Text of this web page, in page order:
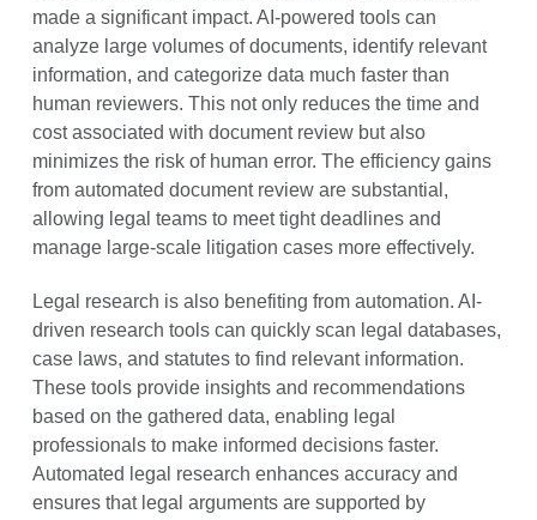
made a significant impact. AI-powered tools can
analyze large volumes of documents, identify relevant
information, and categorize data much faster than
human reviewers. This not only reduces the time and
cost associated with document review but also
minimizes the risk of human error. The efficiency gains
from automated document review are substantial,
allowing legal teams to meet tight deadlines and
manage large-scale litigation cases more effectively.
Legal research is also benefiting from automation. AI-
driven research tools can quickly scan legal databases,
case laws, and statutes to find relevant information.
These tools provide insights and recommendations
based on the gathered data, enabling legal
professionals to make informed decisions faster.
Automated legal research enhances accuracy and
ensures that legal arguments are supported by